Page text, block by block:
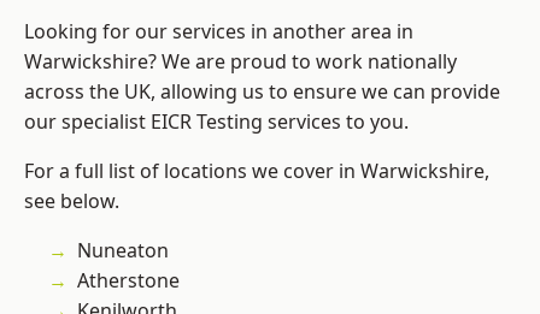
Looking for our services in another area in
Warwickshire? We are proud to work nationally
across the UK, allowing us to ensure we can provide
our specialist EICR Testing services to you.
For a full list of locations we cover in Warwickshire,
see below.
Nuneaton
Atherstone